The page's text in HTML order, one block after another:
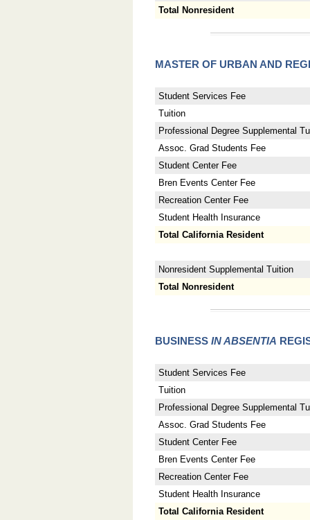
Total Nonresident
MASTER OF URBAN AND
Student Services Fee
Tuition
Professional Degree Supplemental
Assoc. Grad Students Fee
Student Center Fee
Bren Events Center Fee
Recreation Center Fee
Student Health Insurance
Total California Resident
Nonresident Supplemental Tuition
Total Nonresident
BUSINESS IN ABSENTIA
Student Services Fee
Tuition
Professional Degree Supplemental
Assoc. Grad Students Fee
Student Center Fee
Bren Events Center Fee
Recreation Center Fee
Student Health Insurance
Total California Resident